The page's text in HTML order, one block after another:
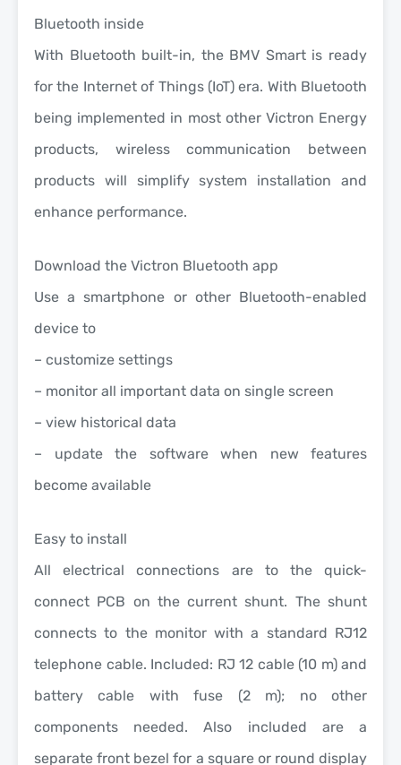
Bluetooth inside
With Bluetooth built-in, the BMV Smart is ready
for the Internet of Things (IoT) era. With Bluetooth
being implemented in most other Victron Energy
products, wireless communication between
products will simplify system installation and
enhance performance.
Download the Victron Bluetooth app
Use a smartphone or other Bluetooth-enabled
device to
– customize settings
– monitor all important data on single screen
– view historical data
– update the software when new features
become available
Easy to install
All electrical connections are to the quick-
connect PCB on the current shunt. The shunt
connects to the monitor with a standard RJ12
telephone cable. Included: RJ 12 cable (10 m) and
battery cable with fuse (2 m); no other
components needed. Also included are a
separate front bezel for a square or round display